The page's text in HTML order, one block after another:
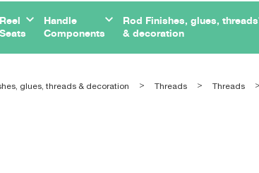
Reel
Seats
Handle
Components
Rod Finishes, glues, threads
& decoration
glues, threads & decoration Threads Threads